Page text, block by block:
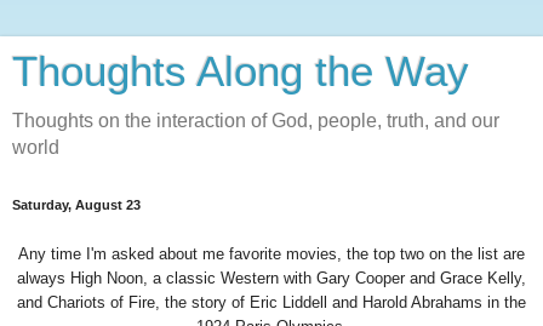
Thoughts Along the Way
Thoughts on the interaction of God, people, truth, and our
world
Saturday, August 23
Any time I'm asked about me favorite movies, the top two on the list are
always High Noon, a classic Western with Gary Cooper and Grace Kelly,
and Chariots of Fire, the story of Eric Liddell and Harold Abrahams in the